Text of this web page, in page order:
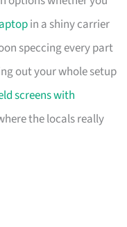
in a shiny carrier
speccing every part
out your whole setup
screens with
the locals really